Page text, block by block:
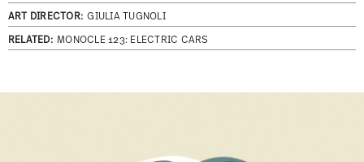
ART DIRECTOR: GIULIA TUGNOLI
RELATED: MONOCLE 123: ELECTRIC CARS